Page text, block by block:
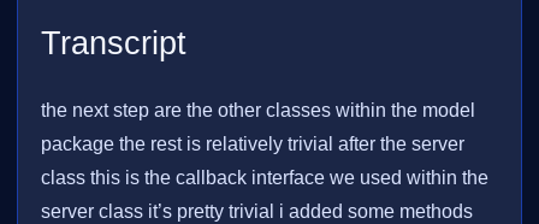
Transcript
the next step are the other classes within the model
package the rest is relatively trivial after the server
class this is the callback interface we used within the
server class it’s pretty trivial i added some methods